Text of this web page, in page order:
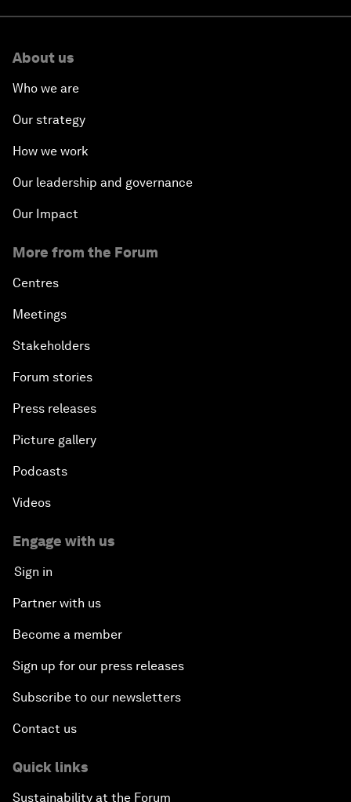
About us
Who we are
Our strategy
How we work
Our leadership and governance
Our Impact
More from the Forum
Centres
Meetings
Stakeholders
Forum stories
Press releases
Picture gallery
Podcasts
Videos
Engage with us
Sign in
Partner with us
Become a member
Sign up for our press releases
Subscribe to our newsletters
Contact us
Quick links
Sustainability at the Forum